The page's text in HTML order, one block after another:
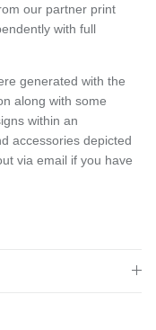
our partner print
with full
generated with the
along with some
within an
accessories depicted
via email if you have